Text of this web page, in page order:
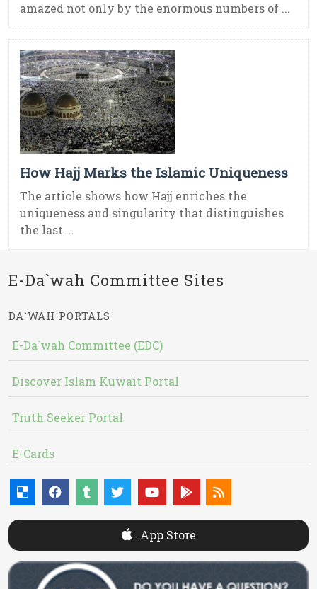
amazed not only by the enormous numbers of ...
How Hajj Marks the Islamic Uniqueness
The article shows how Hajj enriches the
uniqueness and singularity that distinguishes
the last ...
E-Da`wah Committee Sites
DA`WAH PORTALS
E-Da`wah Committee (EDC)
Discover Islam Kuwait Portal
Truth Seeker Portal
E-Cards
App Store